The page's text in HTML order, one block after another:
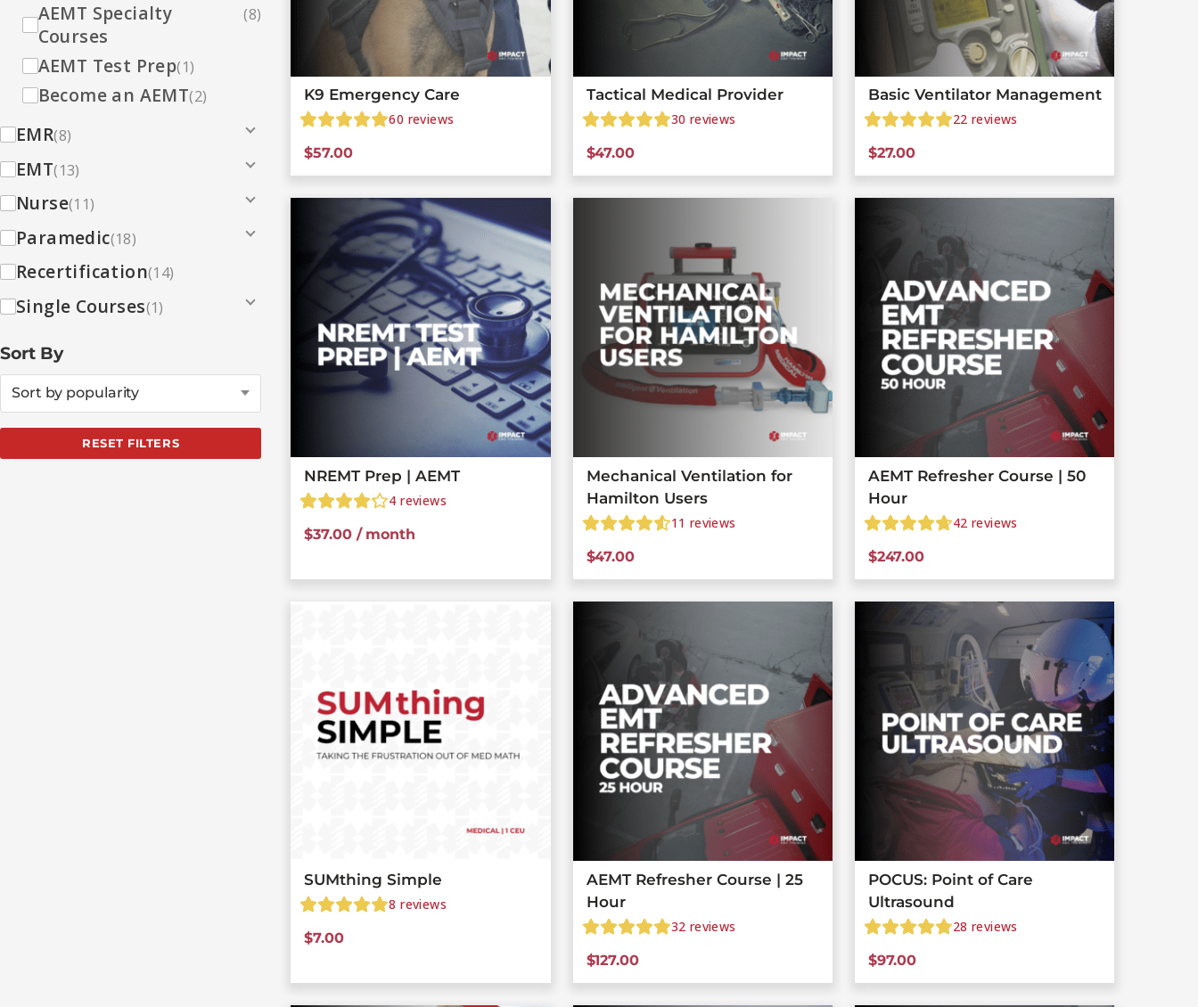
AEMT Specialty
Courses
(8)
AEMT Test Prep(1)
Become an AEMT(2)
EMR(8)
EMT(13)
Nurse(11)
Paramedic(18)
Recertification(14)
Single Courses(1)
Sort By
Sort by popularity
RESET FILTERS
K9 Emergency Care
60 reviews
$57.00
Tactical Medical Provider
30 reviews
$47.00
Basic Ventilator Management
22 reviews
$27.00
NREMT Prep | AEMT
4 reviews
$37.00 / month
Mechanical Ventilation for
Hamilton Users
11 reviews
$47.00
AEMT Refresher Course | 50
Hour
42 reviews
$247.00
SUMthing Simple
8 reviews
$7.00
AEMT Refresher Course | 25
Hour
32 reviews
$127.00
POCUS: Point of Care
Ultrasound
28 reviews
$97.00